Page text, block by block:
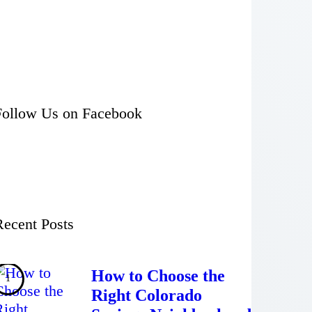
Us on Facebook
Posts
How to Choose the
Right Colorado